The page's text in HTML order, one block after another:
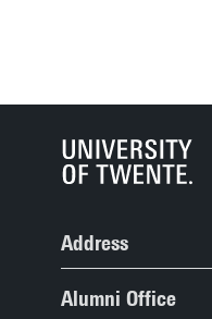
Address
Alumni Office,
Alumni Office